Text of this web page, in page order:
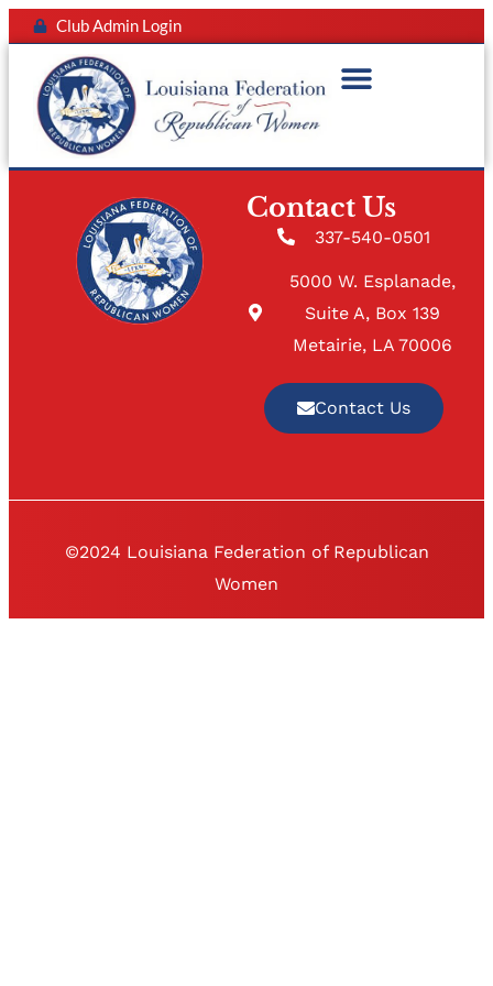
Club Admin Login
Contact Us
337-540-0501
5000 W. Esplanade,
Suite A, Box 139
Metairie, LA 70006
Contact Us
©2024 Louisiana Federation of Republican
Women